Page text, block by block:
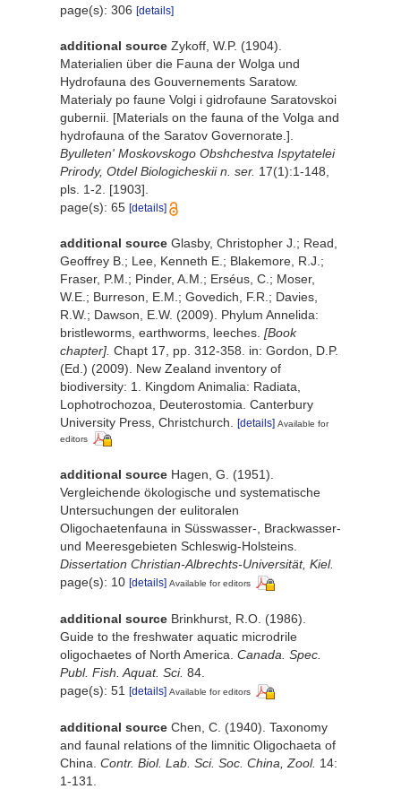
page(s): 306 [details]
additional source Zykoff, W.P. (1904).
Materialien über die Fauna der Wolga und
Hydrofauna des Gouvernements Saratow.
Materialy po faune Volgi i gidrofaune Saratovskoi
gubernii. [Materials on the fauna of the Volga and
hydrofauna of the Saratov Governorate.].
Byulleten' Moskovskogo Obshchestva Ispytatelei
Prirody, Otdel Biologicheskii n. ser. 17(1):1-148,
pls. 1-2. [1903].
page(s): 65 [details]
additional source Glasby, Christopher J.; Read,
Geoffrey B.; Lee, Kenneth E.; Blakemore, R.J.;
Fraser, P.M.; Pinder, A.M.; Erséus, C.; Moser,
W.E.; Burreson, E.M.; Govedich, F.R.; Davies,
R.W.; Dawson, E.W. (2009). Phylum Annelida:
bristleworms, earthworms, leeches. [Book
chapter]. Chapt 17, pp. 312-358. in: Gordon, D.P.
(Ed.) (2009). New Zealand inventory of
biodiversity: 1. Kingdom Animalia: Radiata,
Lophotrochozoa, Deuterostomia. Canterbury
University Press, Christchurch.
[details] Available for
editors
additional source Hagen, G. (1951).
Vergleichende ökologische und systematische
Untersuchungen der eulitoralen
Oligochaetenfauna in Süsswasser-, Brackwasser-
und Meeresgebieten Schleswig-Holsteins.
Dissertation Christian-Albrechts-Universität, Kiel.
page(s): 10 [details] Available for editors
additional source Brinkhurst, R.O. (1986).
Guide to the freshwater aquatic microdrile
oligochaetes of North America. Canada. Spec.
Publ. Fish. Aquat. Sci. 84.
page(s): 51 [details] Available for editors
additional source Chen, C. (1940). Taxonomy
and faunal relations of the limnitic Oligochaeta of
China. Contr. Biol. Lab. Sci. Soc. China, Zool. 14:
1-131.